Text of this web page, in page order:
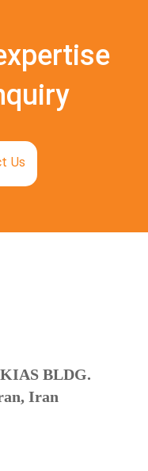
Us
BLDG.
Iran